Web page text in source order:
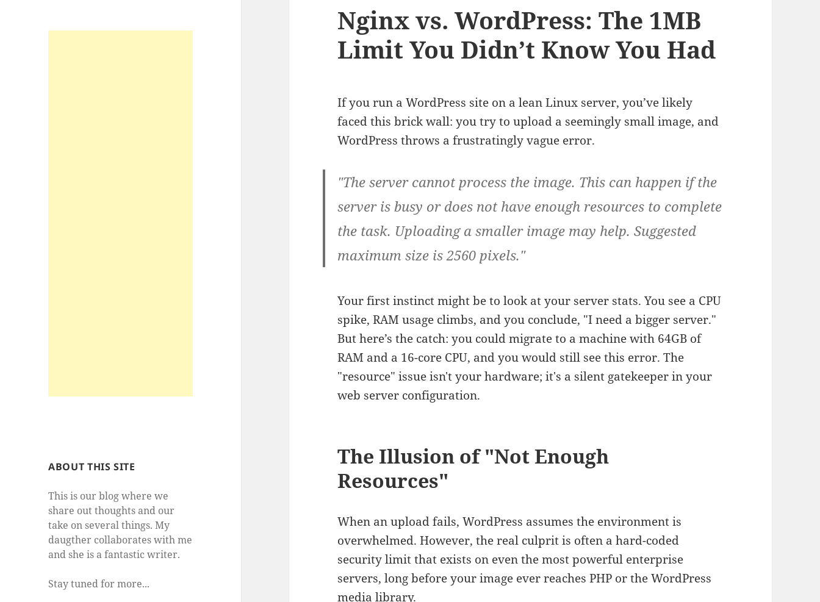
ABOUT THIS SITE
This is our blog where we
share out thoughts and our
take on several things. My
daugther collaborates with me
and she is a fantastic writer.
Stay tuned for more...
Nginx vs. WordPress: The 1MB
Limit You Didn’t Know You Had
If you run a WordPress site on a lean Linux server, you’ve likely
faced this brick wall: you try to upload a seemingly small image, and
WordPress throws a frustratingly vague error.
"The server cannot process the image. This can happen if the
server is busy or does not have enough resources to complete
the task. Uploading a smaller image may help. Suggested
maximum size is 2560 pixels."
Your first instinct might be to look at your server stats. You see a CPU
spike, RAM usage climbs, and you conclude, "I need a bigger server."
But here’s the catch: you could migrate to a machine with 64GB of
RAM and a 16-core CPU, and you would still see this error. The
"resource" issue isn't your hardware; it's a silent gatekeeper in your
web server configuration.
The Illusion of "Not Enough
Resources"
When an upload fails, WordPress assumes the environment is
overwhelmed. However, the real culprit is often a hard-coded
security limit that exists on even the most powerful enterprise
servers, long before your image ever reaches PHP or the WordPress
media library.